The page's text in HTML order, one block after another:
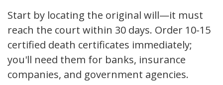
Start by locating the original will—it must
reach the court within 30 days. Order 10-15
certified death certificates immediately;
you'll need them for banks, insurance
companies, and government agencies.